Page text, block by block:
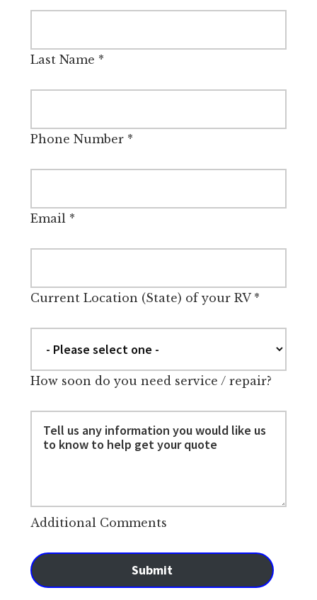
Last Name *
Phone Number*
Email*
Current Location (State) of your RV*
How soon do you need service / repair?
Additional Comments
Submit